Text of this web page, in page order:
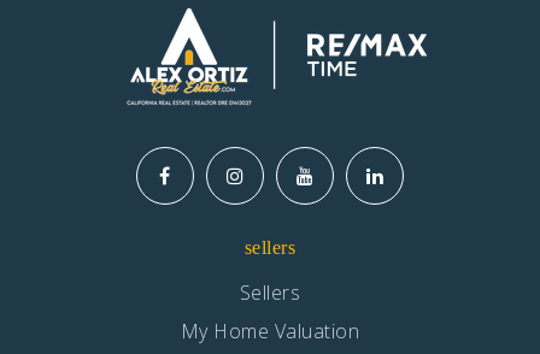
sellers
Sellers
My Home Valuation